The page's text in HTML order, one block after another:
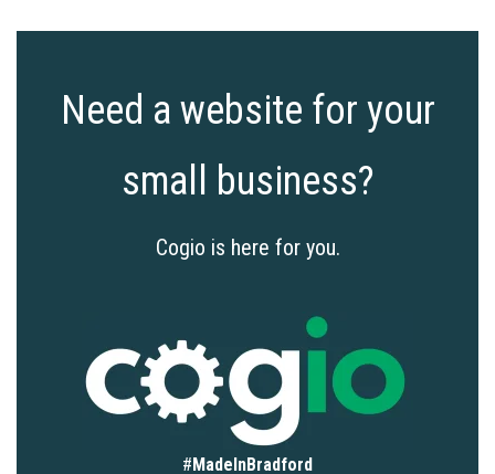
Need a website for your
small business?
Cogio is here for you.
# MadeInBradford